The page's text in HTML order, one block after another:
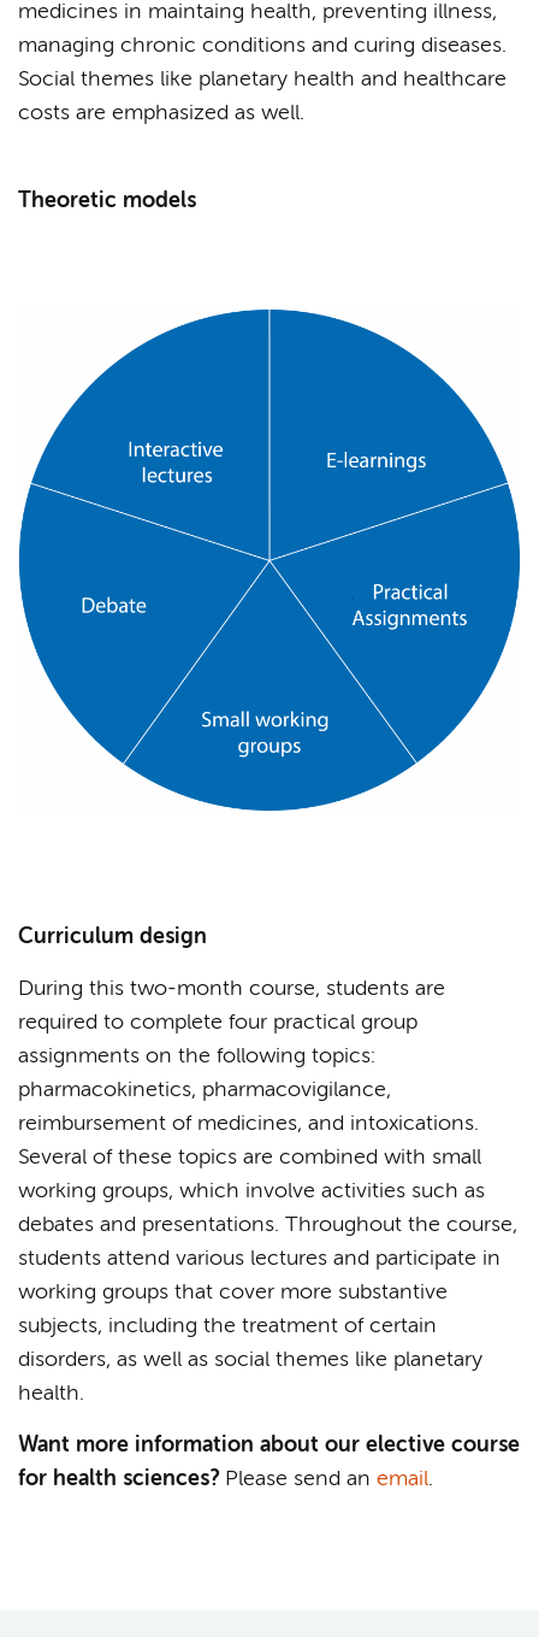
medicines in maintaing health, preventing illness,
managing chronic conditions and curing diseases.
Social themes like planetary health and healthcare
costs are emphasized as well.
Theoretic models
Curriculum design
During this two-month course, students are
required to complete four practical group
assignments on the following topics:
pharmacokinetics, pharmacovigilance,
reimbursement of medicines, and intoxications.
Several of these topics are combined with small
working groups, which involve activities such as
debates and presentations. Throughout the course,
students attend various lectures and participate in
working groups that cover more substantive
subjects, including the treatment of certain
disorders, as well as social themes like planetary
health.
Want more information about our elective course
for health sciences? Please send an email.